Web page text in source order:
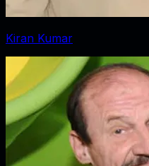
Kiran Kumar